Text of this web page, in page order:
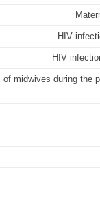
HIV
HIV
of midwives during the